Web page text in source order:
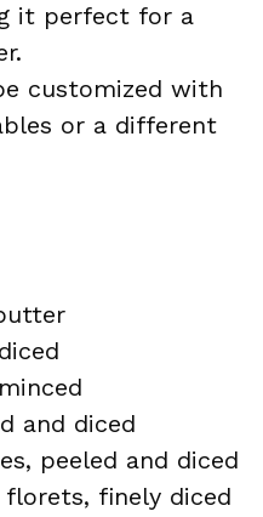
it perfect for a
customized with
or a different
and diced
peeled and diced
finely diced